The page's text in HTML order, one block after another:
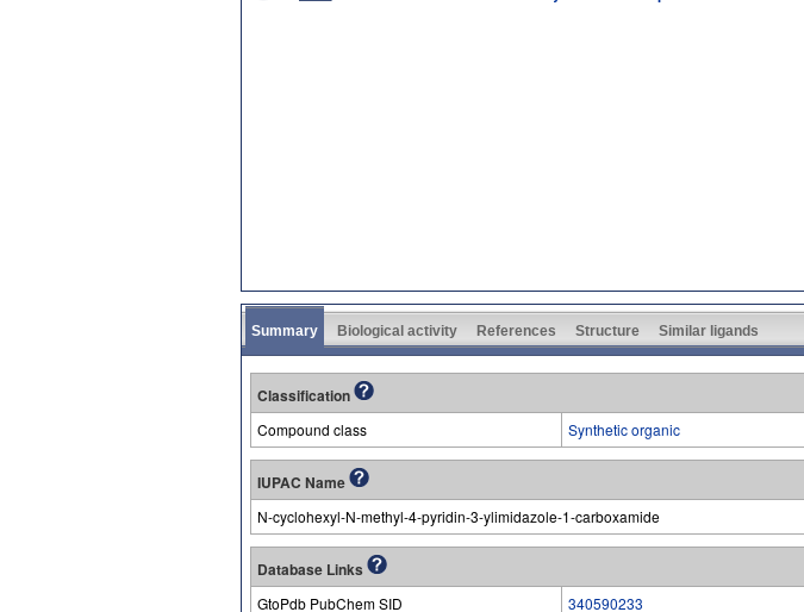
Summary Biological activity References Structure Similar ligands
Classification
Compound class Synthetic organic
IUPAC Name
N-cyclohexyl-N-methyl-4-pyridin-3-ylimidazole-1-carboxamide
Database Links
GtoPdb PubChem SID 340590233